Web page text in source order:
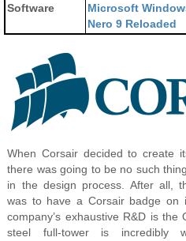
Software
Microsoft
Nero 9 Reloaded
When Corsair decided to create
there was going to be no such
in the design process. After all,
was to have a Corsair badge on
company’s exhaustive R&D is the
steel full-tower is incredibly